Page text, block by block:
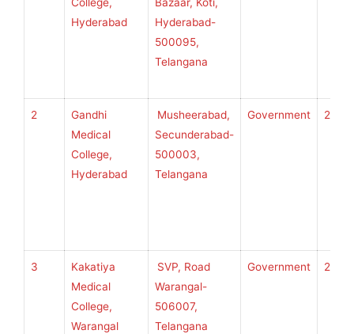
Hyderabad
Hyderabad-
500095,
Telangana
2
Gandhi
Medical
College,
Hyderabad
Musheerabad,
Secunderabad-
500003,
Telangana
Government 250
3
Kakatiya
Medical
College,
Warangal
SVP, Road
Warangal-
506007,
Telangana
Government 250